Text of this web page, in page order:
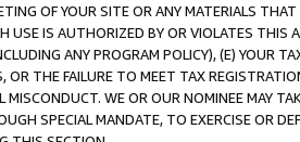
OF YOUR SITE OR ANY MATERIALS
USE IS AUTHORIZED BY OR VIOLATES THIS
ANY PROGRAM POLICY), (E) YOUR
OR THE FAILURE TO MEET TAX
MISCONDUCT. WE OR OUR NOMINEE MAY
SPECIAL MANDATE, TO EXERCISE OR